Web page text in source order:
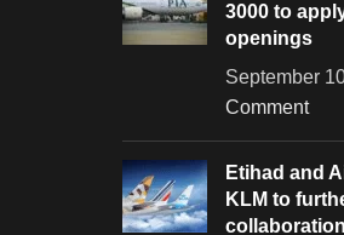
3000 to
openings
September
Comment
Etihad and
KLM to
collaboration